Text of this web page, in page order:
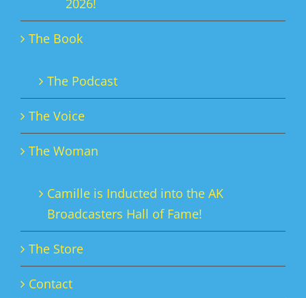
2026!
The Book
The Podcast
The Voice
The Woman
Camille is Inducted into the AK
Broadcasters Hall of Fame!
The Store
Contact